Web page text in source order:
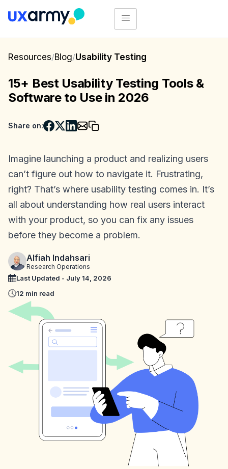
Resources/Blog/Usability Testing
15+ Best Usability Testing Tools &
Software to Use in 2026
Share on:
Imagine launching a product and realizing users
can’t figure out how to navigate it. Frustrating,
right? That’s where usability testing comes in. It’s
all about understanding how real users interact
with your product, so you can fix any issues
before they become a problem.
Alfiah Indahsari
Research Operations
Last Updated - July 14, 2026
12 min read